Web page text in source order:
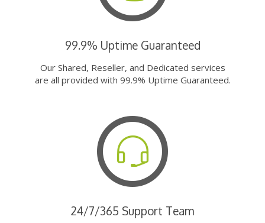
99.9% Uptime Guaranteed
Our Shared, Reseller, and Dedicated services
are all provided with 99.9% Uptime Guaranteed.
24/7/365 Support Team